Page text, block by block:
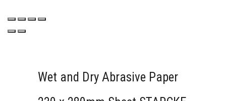
Wet and Dry Abrasive Paper